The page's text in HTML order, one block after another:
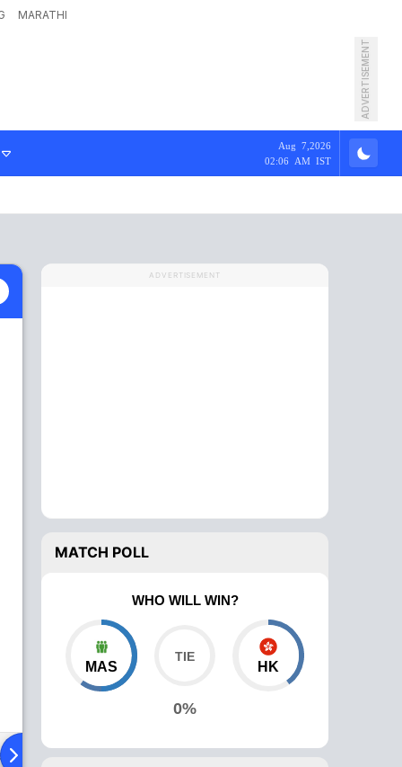
MARATHI
ADVERTISEMENT
Aug 7,2026
02:06 AM IST
To Head
ADVERTISEMENT
MATCH POLL
WHO WILL WIN?
MAS
0%
HK